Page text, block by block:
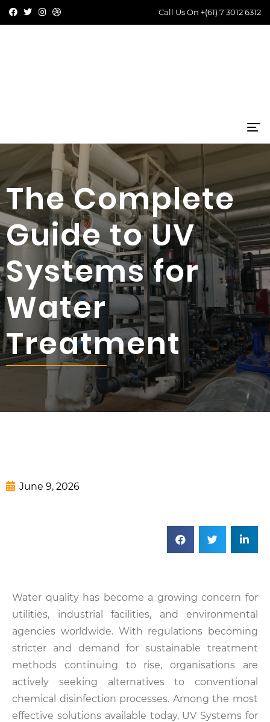
Call Us On +(61) 7 3012 6312
The Complete
Guide to UV
Systems for
Water
Treatment
June 9, 2026
Water quality has become a growing concern for
utilities, industrial facilities, and environmental
agencies worldwide. With regulations becoming
stricter and demand for sustainable treatment
methods continuing to rise, organisations are
actively seeking alternatives to conventional
chemical disinfection processes. Among the most
effective solutions available today, UV Systems for